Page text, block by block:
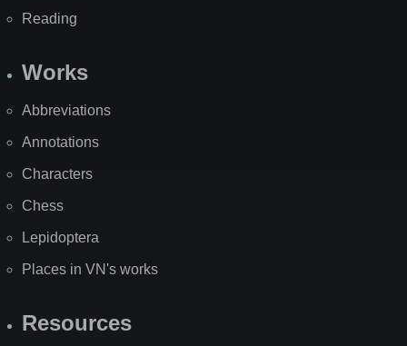
Reading
Works
Abbreviations
Annotations
Characters
Chess
Lepidoptera
Places in VN's works
Resources